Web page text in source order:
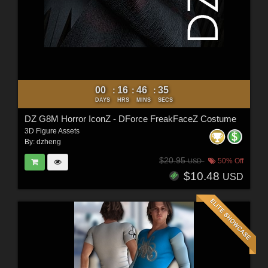
00
DAYS
: 16
HRS
: 46
MINS
: 34
SECS
DZ G8M Horror IconZ - DForce FreakFaceZ Costume
3D Figure Assets
By: dzheng
$20.95USD 50% Off
$10.48 USD